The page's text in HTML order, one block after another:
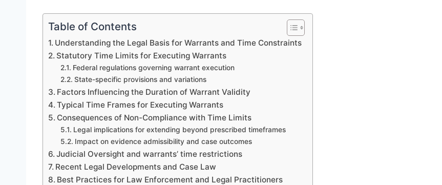
Table of Contents
Understanding the Legal Basis for Warrants and Time Constraints
Statutory Time Limits for Executing Warrants
Federal regulations governing warrant execution
State-specific provisions and variations
Factors Influencing the Duration of Warrant Validity
Typical Time Frames for Executing Warrants
Consequences of Non-Compliance with Time Limits
Legal implications for extending beyond prescribed timeframes
Impact on evidence admissibility and case outcomes
Judicial Oversight and warrants’ time restrictions
Recent Legal Developments and Case Law
Best Practices for Law Enforcement and Legal Practitioners